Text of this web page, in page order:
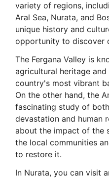
variety of regions,
Aral Sea, Nurata, and
unique history and
opportunity to discover
The Fergana Valley is
agricultural heritage
country's most vibrant
On the other hand, the
fascinating study of
devastation and human
about the impact of the
the local communities
to restore it.
In Nurata, you can visit